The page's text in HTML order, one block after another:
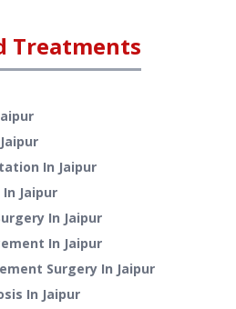
Treatments
Jaipur
In Jaipur
In Jaipur
In Jaipur
In Jaipur
Surgery In Jaipur
In Jaipur